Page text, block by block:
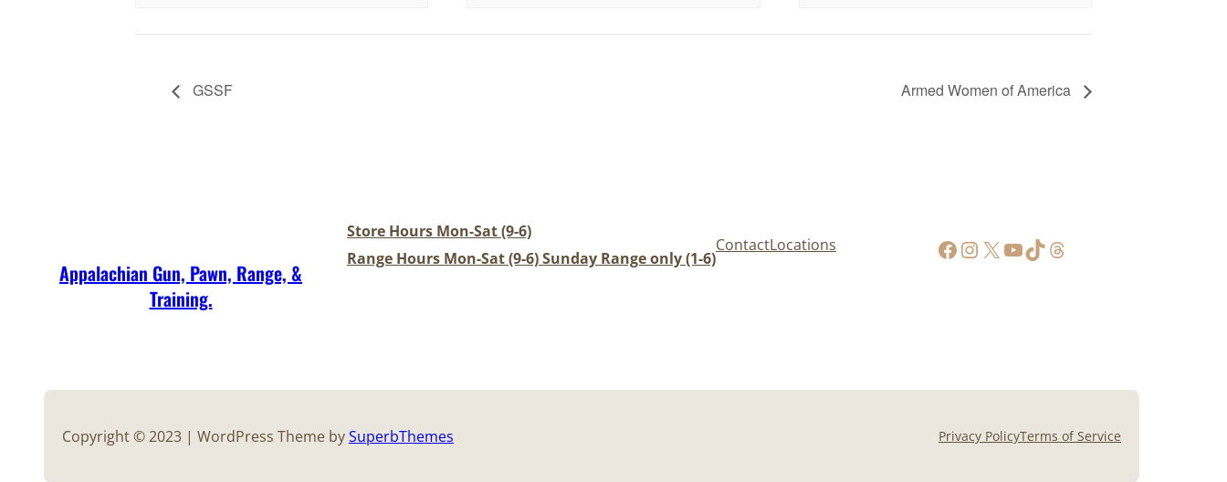
GSSF Armed Women of America
Appalachian Gun, Pawn, Range, &
Training.
Store Hours Mon-Sat (9-6)
Range Hours Mon-Sat (9-6) Sunday Range only (1-6)
ContactLocations https://www.facebook.com/AppalachianGunPawnInc InstagramX YouTube TikTok Threads
Copyright © 2023 | WordPress Theme bySuperbThemes Privacy PolicyTerms of Service